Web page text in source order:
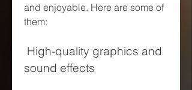
and enjoyable. Here are some of
them:
sound effects